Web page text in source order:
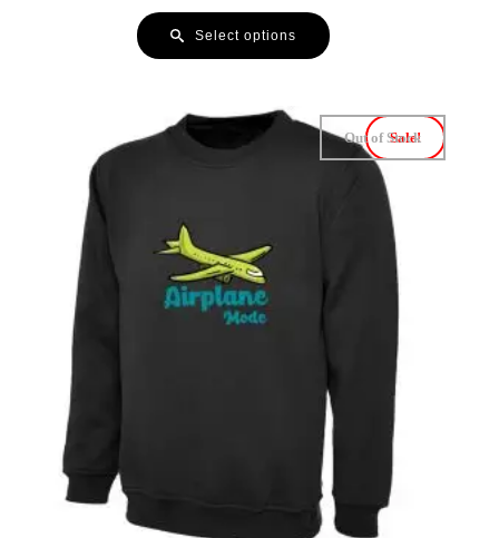
Select options
Sale!
Out of Stock